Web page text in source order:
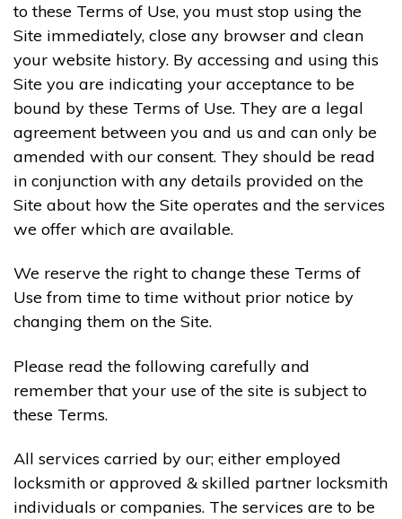
to these Terms of Use, you must stop using the
Site immediately, close any browser and clean
your website history. By accessing and using this
Site you are indicating your acceptance to be
bound by these Terms of Use. They are a legal
agreement between you and us and can only be
amended with our consent. They should be read
in conjunction with any details provided on the
Site about how the Site operates and the services
we offer which are available.
We reserve the right to change these Terms of
Use from time to time without prior notice by
changing them on the Site.
Please read the following carefully and
remember that your use of the site is subject to
these Terms.
All services carried by our; either employed
locksmith or approved & skilled partner locksmith
individuals or companies. The services are to be